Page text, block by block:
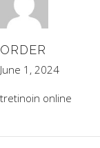
ORDER
June 1, 2024
tretinoin online